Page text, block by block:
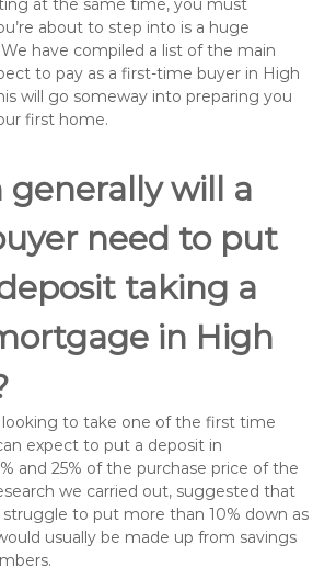
at the same time, you must
about to step into is a huge
have compiled a list of the main
to pay as a first-time buyer in High
will go someway into preparing you
first home.
will a
need to put
taking a
in High
looking to take one of the first time
expect to put a deposit in
and 25% of the purchase price of the
we carried out, suggested that
to put more than 10% down as
usually be made up from savings